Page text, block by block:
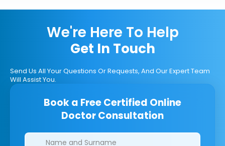
We're Here To Help
Get In Touch
Send Us All Your Questions Or Requests, And Our Expert Team
Will Assist You.
Book a Free Certified Online
Doctor Consultation
Clinics/branches